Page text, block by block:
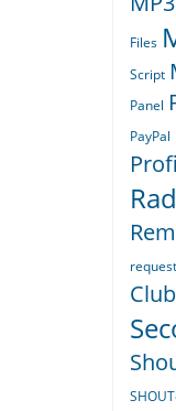
Files
Script
Panel
PayPal
request
Club